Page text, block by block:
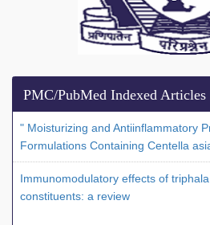
PMC/PubMed Indexed Articles
" Moisturizing and Antiinflammatory
Formulations Containing Centella
Immunomodulatory effects of
constituents: a review